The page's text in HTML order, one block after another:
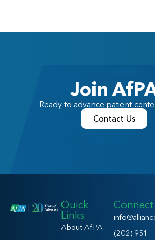
Join
Ready to advance patient-
Contact Us
Quick
Links
About AfPA
Connect
(202) 951-